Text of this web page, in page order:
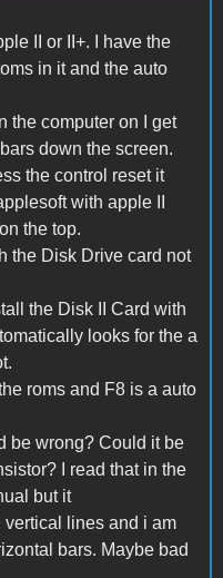
II or II+. I have the
in it and the auto
the computer on I get
down the screen.
the control reset it
with apple II
the top.
the Disk Drive card not
the Disk II Card with
looks for the a
roms and F8 is a auto
be wrong? Could it be
I read that in the
but it
vertical lines and i am
bars. Maybe bad